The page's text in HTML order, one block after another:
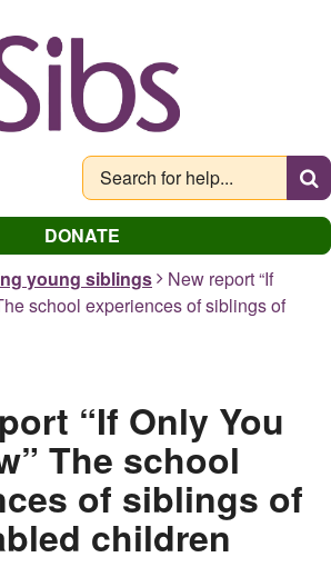
DONATE
young siblings
New report “If
school experiences of siblings of
“If Only You
The school
of siblings of
children